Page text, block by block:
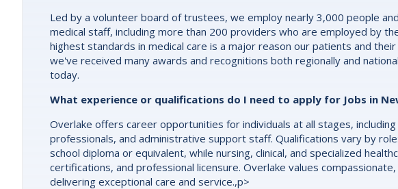
Led by a volunteer board of trustees, we employ nearly 3,000 people
medical staff, including more than 200 providers who are employed by
highest standards in medical care is a major reason our patients and
we've received many awards and recognitions both regionally and
today.
What experience or qualifications do I need to apply for Jobs in
Overlake offers career opportunities for individuals at all stages,
professionals, and administrative support staff. Qualifications vary by
school diploma or equivalent, while nursing, clinical, and specialized
certifications, and professional licensure. Overlake values
delivering exceptional care and service.,p>